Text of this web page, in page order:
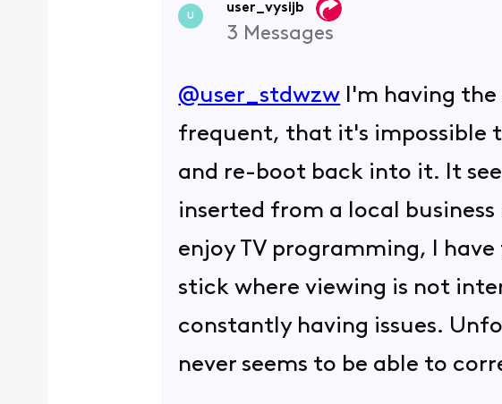
U
user_vysijb
3 Messages
@user_stdwzw
I'm having
frequent, that it's impossible
and re-boot back into it. It
inserted from a local
enjoy TV programming, I
stick where viewing is not
constantly having issues.
never seems to be able to